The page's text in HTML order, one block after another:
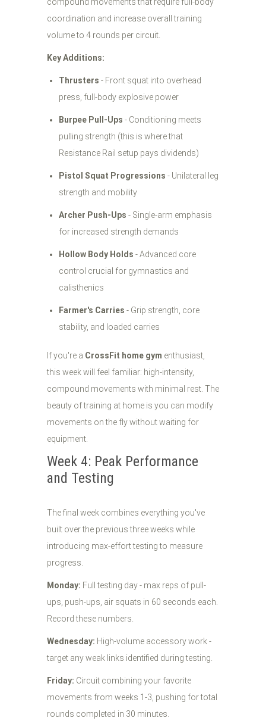
compound movements that require full-body
coordination and increase overall training
volume to 4 rounds per circuit.
Key Additions:
Thrusters - Front squat into overhead
press, full-body explosive power
Burpee Pull-Ups - Conditioning meets
pulling strength (this is where that
Resistance Rail setup pays dividends)
Pistol Squat Progressions - Unilateral leg
strength and mobility
Archer Push-Ups - Single-arm emphasis
for increased strength demands
Hollow Body Holds - Advanced core
control crucial for gymnastics and
calisthenics
Farmer's Carries - Grip strength, core
stability, and loaded carries
If you're a CrossFit home gym enthusiast,
this week will feel familiar: high-intensity,
compound movements with minimal rest. The
beauty of training at home is you can modify
movements on the fly without waiting for
equipment.
Week 4: Peak Performance
and Testing
The final week combines everything you've
built over the previous three weeks while
introducing max-effort testing to measure
progress.
Monday: Full testing day - max reps of pull-
ups, push-ups, air squats in 60 seconds each.
Record these numbers.
Wednesday: High-volume accessory work -
target any weak links identified during testing.
Friday: Circuit combining your favorite
movements from weeks 1-3, pushing for total
rounds completed in 30 minutes.